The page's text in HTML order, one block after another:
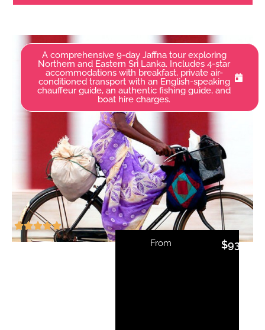
From $935.00
A comprehensive 9-day Jaffna tour exploring
Northern and Eastern Sri Lanka. Includes 4-star
accommodations with breakfast, private air-
conditioned transport with an English-speaking
chauffeur guide, an authentic fishing guide, and
boat hire charges.